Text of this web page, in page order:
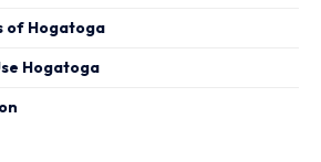
of Hogatoga
Hogatoga